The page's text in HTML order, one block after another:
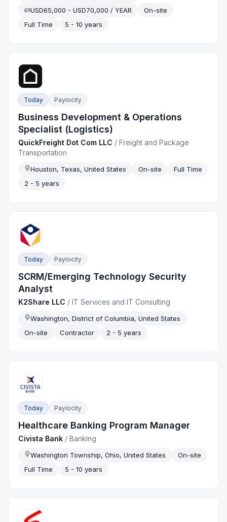
USD65,000 - USD70,000 / YEAR
On-site
Full Time
5 - 10 years
Today Paylocity
Business Development & Operations
Specialist (Logistics)
QuickFreight Dot Com LLC /Freight and Package
Transportation
Houston, Texas, United States On-site
Full Time
2 - 5 years
Today Paylocity
SCRM/Emerging Technology Security
Analyst
K2Share LLC /IT Services and IT Consulting
Washington, District of Columbia, United States
On-site
Contractor 2 - 5 years
Today Paylocity
Healthcare Banking Program Manager
Civista Bank /Banking
Washington Township, Ohio, United States
On-site
Full Time
5 - 10 years